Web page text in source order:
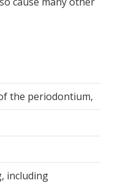
the periodontium,
including